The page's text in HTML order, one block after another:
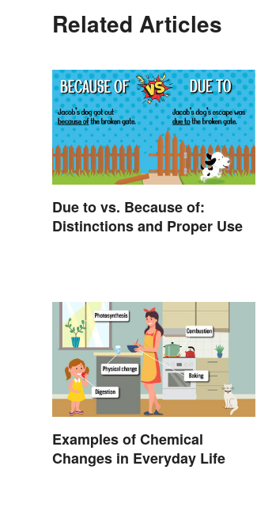
Related Articles
Due to vs. Because of:
Distinctions and Proper Use
Examples of Chemical
Changes in Everyday Life